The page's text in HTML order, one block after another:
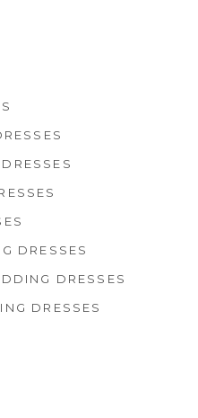
DRESSES
DRESSES
DRESSES